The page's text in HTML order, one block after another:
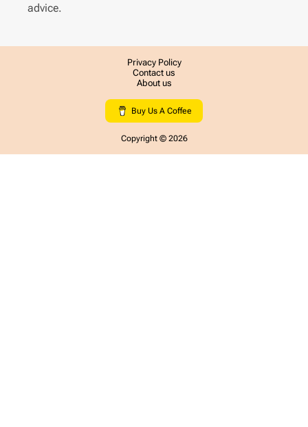
advice.
Privacy Policy
Contact us
About us
Buy Us A Coffee
Copyright © 2026